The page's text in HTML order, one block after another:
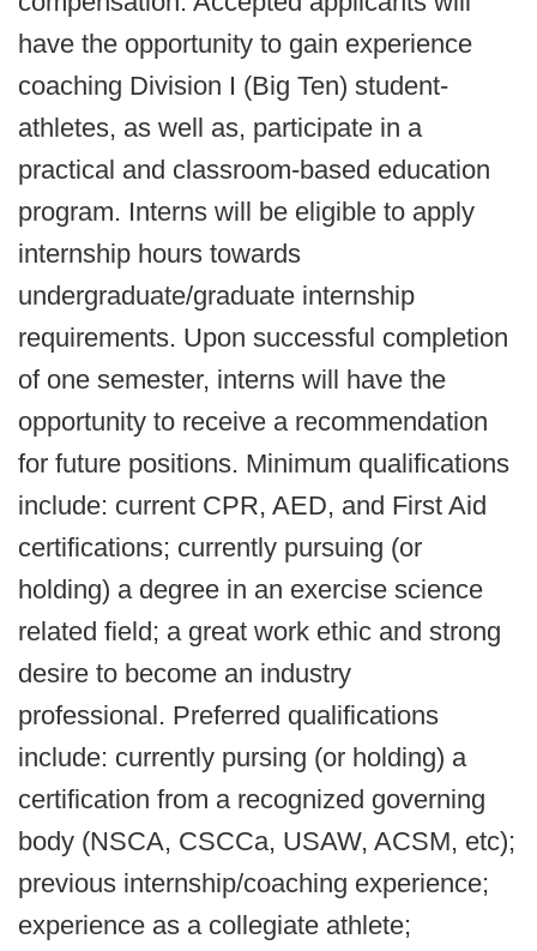
have the opportunity to gain experience
coaching Division I (Big Ten) student-
athletes, as well as, participate in a
practical and classroom-based education
program. Interns will be eligible to apply
internship hours towards
undergraduate/graduate internship
requirements. Upon successful completion
of one semester, interns will have the
opportunity to receive a recommendation
for future positions. Minimum qualifications
include: current CPR, AED, and First Aid
certifications; currently pursuing (or
holding) a degree in an exercise science
related field; a great work ethic and strong
desire to become an industry
professional. Preferred qualifications
include: currently pursing (or holding) a
certification from a recognized governing
body (NSCA, CSCCa, USAW, ACSM, etc);
previous internship/coaching experience;
experience as a collegiate athlete;